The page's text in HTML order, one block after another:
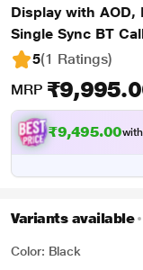
Display with
Single Sync BT
5(1 Ratings)
MRP
₹9,495.00
Variants available
Color: Black